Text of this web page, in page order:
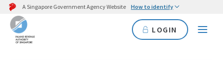
A Singapore Government Agency Website How to identify
LOGIN